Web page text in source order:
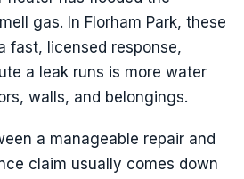
gas. In Florham Park, these
fast, licensed response,
a leak runs is more water
walls, and belongings.
a manageable repair and
claim usually comes down